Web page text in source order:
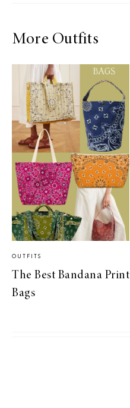
More Outfits
OUTFITS
The Best Bandana Print
Bags